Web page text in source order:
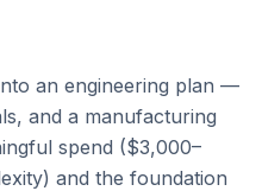
an engineering plan —
and a manufacturing
spend ($3,000–
and the foundation